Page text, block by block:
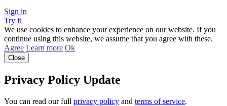
Sign in
Try it
We use cookies to enhance your experience on our website. If you
continue using this website, we assume that you agree with these.
Agree Learn more Ok
Close
Privacy Policy Update
You can read our full privacy policy and terms of service.